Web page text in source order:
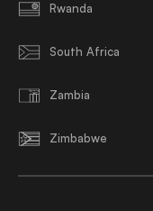
Rwanda
South Africa
Zambia
Zimbabwe